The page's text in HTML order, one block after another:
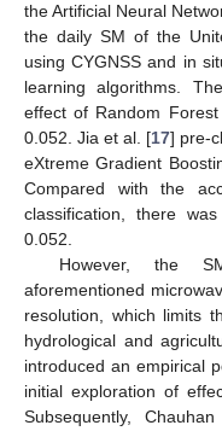
the Artificial Neural
the daily SM of the
using CYGNSS and in
learning algorithms.
effect of Random
0.052. Jia et al. [17] pre-
eXtreme Gradient
Compared with the
classification, there
0.052.
However, the
aforementioned
resolution, which limits
hydrological and
introduced an empirical
initial exploration of
Subsequently,